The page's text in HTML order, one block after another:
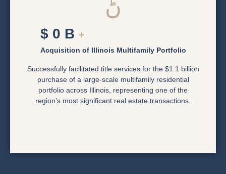
$ 0 B +
Acquisition of Illinois Multifamily Portfolio
Successfully facilitated title services for the $1.1 billion
purchase of a large-scale multifamily residential
portfolio across Illinois, representing one of the
region’s most significant real estate transactions.